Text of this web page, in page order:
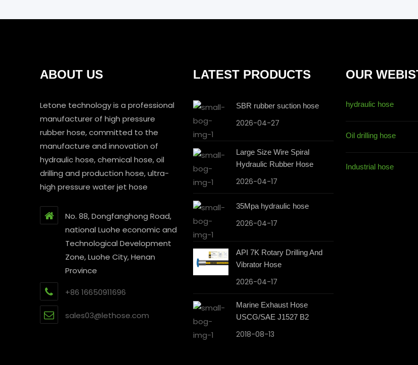
ABOUT US
Letone technology is a professional
manufacturer of high pressure
rubber hose, committed to the
manufacture and innovation of
hydraulic hose, chemical hose, oil
drilling and production hose, ultra-
high pressure water jet hose
No. 88, Dongfanghong Road,
national Luohe economic and
Technological Development
Zone, Luohe City, Henan
Province
+86 16650911696
sales03@lethose.com
LATEST PRODUCTS
SBR rubber suction hose
2026-04-27
Large Size Wire Spiral
Hydraulic Rubber Hose
2026-04-17
35Mpa hydraulic hose
2026-04-17
API 7K Rotary Drilling And
Vibrator Hose
2026-04-17
Marine Exhaust Hose
USCG/SAE J1527 B2
2018-08-13
OUR
hydraulic hose
Oil drilling hose
Industrial hose